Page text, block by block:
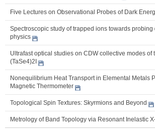
Five Lectures on Observational Probes of Dark
Spectroscopic study of trapped ions towards
physics
Ultrafast optical studies on CDW collective modes of
(TaSe4)2I
Nonequilibrium Heat Transport in Elemental Metals
Magnetic Thermometer
Topological Spin Textures: Skyrmions and Beyond
Metrology of Band Topology via Resonant Inelastic